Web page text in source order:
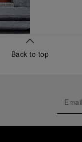
Back to top